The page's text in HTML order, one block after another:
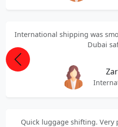
International shipping was
Dubai
Quick luggage shifting.
Previous